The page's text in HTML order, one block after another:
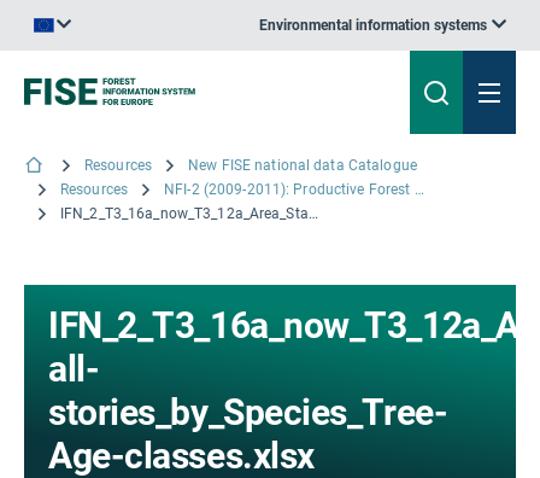
Environmental information systems
Resources
New FISE national data Catalogue
Resources
NFI-2 (2009-2011): Productive Forest area by Species & Species Groups by Tree-Age-Classes for Stands with single- and multiple-story canopies. Combination of Table 3.15 and 3.16.
IFN_2_T3_16a_now_T3_12a_Area_Stands-all-stories_by_Species_Tree-Age-classes.xlsx
all-
stories_by_Species_Tree-
Age-classes.xlsx